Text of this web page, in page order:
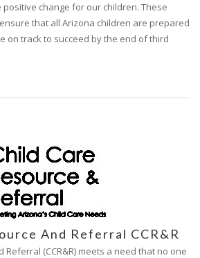
change for our children. These
that all Arizona children are prepared
on track to succeed by the end of third
And Referral CCR&R
Referral (CCR&R) meets a need that no one